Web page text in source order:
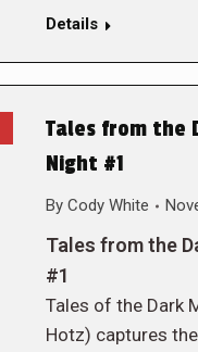
Details
Tales from the
Night #1
By Cody White
Tales from the
#1
Tales of the Dark
Hotz) captures